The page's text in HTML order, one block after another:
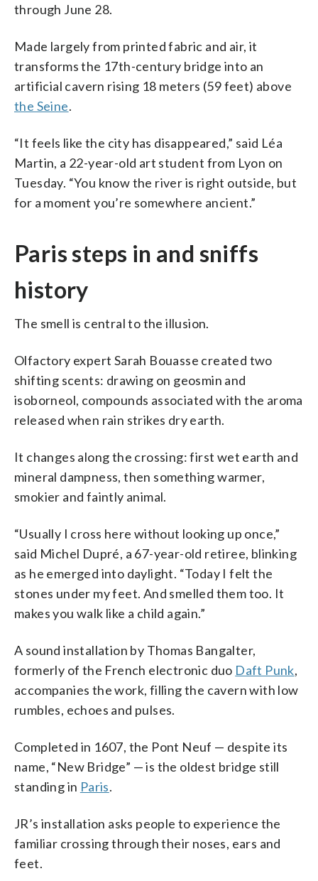
through June 28.
Made largely from printed fabric and air, it
transforms the 17th-century bridge into an
artificial cavern rising 18 meters (59 feet) above
the Seine.
“It feels like the city has disappeared,” said Léa
Martin, a 22-year-old art student from Lyon on
Tuesday. “You know the river is right outside, but
for a moment you’re somewhere ancient.”
Paris steps in and sniffs
history
The smell is central to the illusion.
Olfactory expert Sarah Bouasse created two
shifting scents: drawing on geosmin and
isoborneol, compounds associated with the aroma
released when rain strikes dry earth.
It changes along the crossing: first wet earth and
mineral dampness, then something warmer,
smokier and faintly animal.
“Usually I cross here without looking up once,”
said Michel Dupré, a 67-year-old retiree, blinking
as he emerged into daylight. “Today I felt the
stones under my feet. And smelled them too. It
makes you walk like a child again.”
A sound installation by Thomas Bangalter,
formerly of the French electronic duo Daft Punk,
accompanies the work, filling the cavern with low
rumbles, echoes and pulses.
Completed in 1607, the Pont Neuf — despite its
name, “New Bridge” — is the oldest bridge still
standing in Paris.
JR’s installation asks people to experience the
familiar crossing through their noses, ears and
feet.